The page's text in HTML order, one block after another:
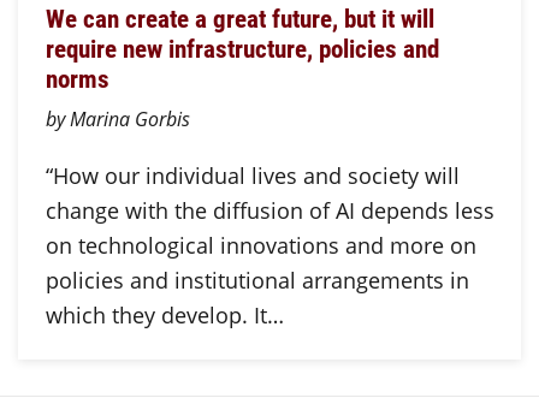
We can create a great future, but it will
require new infrastructure, policies and
norms
by Marina Gorbis
“How our individual lives and society will
change with the diffusion of AI depends less
on technological innovations and more on
policies and institutional arrangements in
which they develop. It…